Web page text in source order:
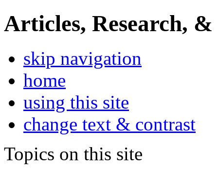
Articles, Research, &
skip navigation
home
using this site
change text & contrast
Topics on this site